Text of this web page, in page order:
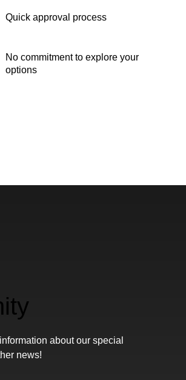
Quick approval process
No commitment to explore your
options
about our special
news!